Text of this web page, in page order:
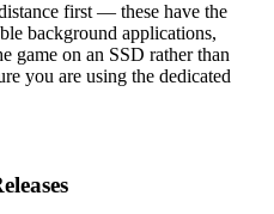
first — these have the
background applications,
game on an SSD rather than
you are using the dedicated